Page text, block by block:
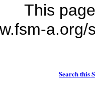
This
Search this